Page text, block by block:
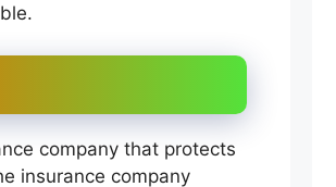
company that protects
insurance company